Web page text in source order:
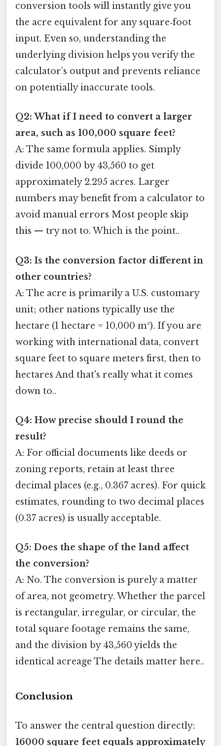
conversion tools will instantly give you
the acre equivalent for any square‑foot
input. Even so, understanding the
underlying division helps you verify the
calculator’s output and prevents reliance
on potentially inaccurate tools.
Q2: What if I need to convert a larger
area, such as 100,000 square feet?
A: The same formula applies. Simply
divide 100,000 by 43,560 to get
approximately 2.295 acres. Larger
numbers may benefit from a calculator to
avoid manual errors Most people skip
this — try not to. Which is the point..
Q3: Is the conversion factor different in
other countries?
A: The acre is primarily a U.S. customary
unit; other nations typically use the
hectare (1 hectare = 10,000 m²). If you are
working with international data, convert
square feet to square meters first, then to
hectares And that's really what it comes
down to..
Q4: How precise should I round the
result?
A: For official documents like deeds or
zoning reports, retain at least three
decimal places (e.g., 0.367 acres). For quick
estimates, rounding to two decimal places
(0.37 acres) is usually acceptable.
Q5: Does the shape of the land affect
the conversion?
A: No. The conversion is purely a matter
of area, not geometry. Whether the parcel
is rectangular, irregular, or circular, the
total square footage remains the same,
and the division by 43,560 yields the
identical acreage The details matter here..
Conclusion
To answer the central question directly:
16000 square feet equals approximately